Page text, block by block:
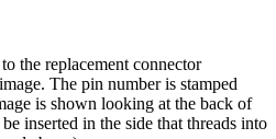
the replacement connector
The pin number is stamped
is shown looking at the back of
inserted in the side that threads into